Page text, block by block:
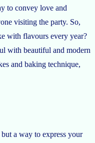
to convey love and
visiting the party. So,
with flavours every year?
with beautiful and modern
and baking technique,
a way to express your